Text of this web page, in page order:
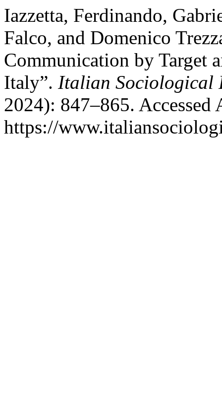
Iazzetta, Ferdinando,
Falco, and Domenico
Communication by Target
Italy”. Italian Sociological
2024): 847–865. Accessed
https://